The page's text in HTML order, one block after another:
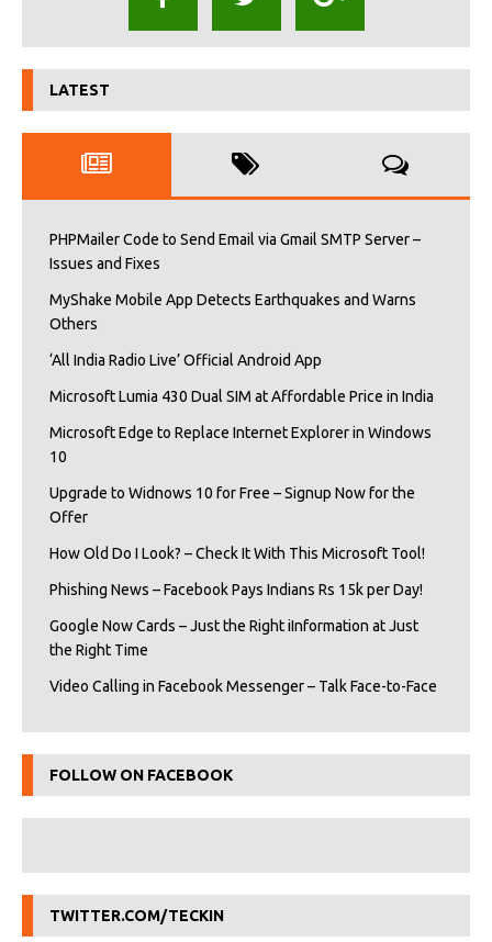
LATEST
PHPMailer Code to Send Email via Gmail SMTP Server –
Issues and Fixes
MyShake Mobile App Detects Earthquakes and Warns
Others
‘All India Radio Live’ Official Android App
Microsoft Lumia 430 Dual SIM at Affordable Price in India
Microsoft Edge to Replace Internet Explorer in Windows
10
Upgrade to Widnows 10 for Free – Signup Now for the
Offer
How Old Do I Look? – Check It With This Microsoft Tool!
Phishing News – Facebook Pays Indians Rs 15k per Day!
Google Now Cards – Just the Right iInformation at Just
the Right Time
Video Calling in Facebook Messenger – Talk Face-to-Face
FOLLOW ON FACEBOOK
TWITTER.COM/TECKIN